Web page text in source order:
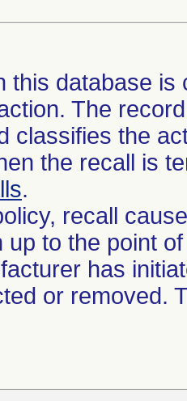
this database
The
classifies the
the recall is
.
recall
up to the point
has
or removed.